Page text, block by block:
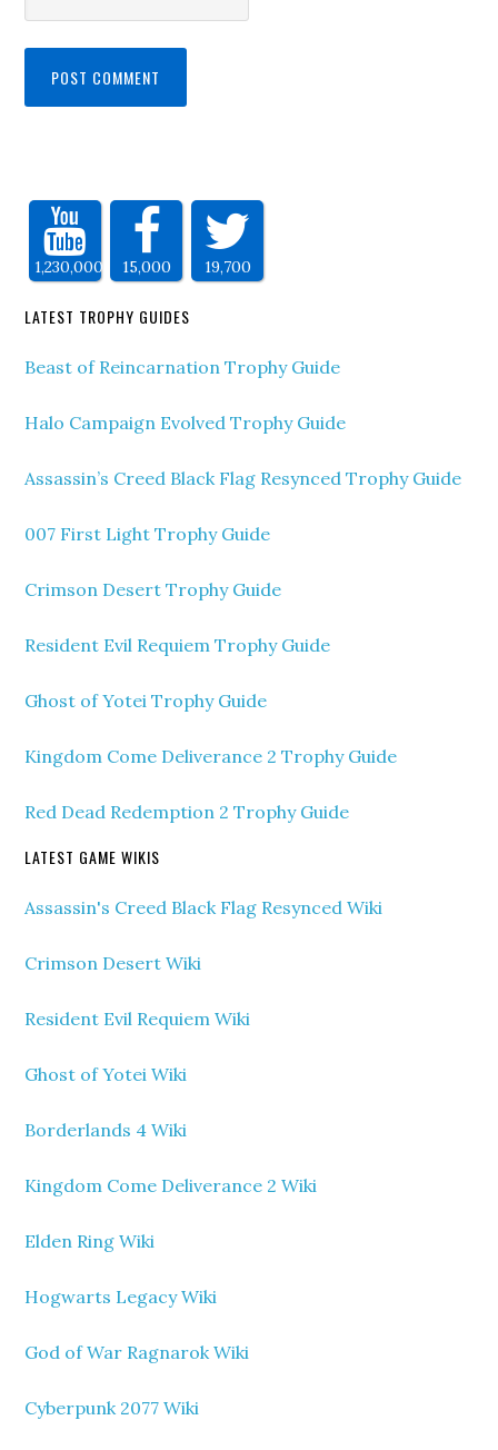
1,230,000 15,000 19,700
LATEST TROPHY GUIDES
Beast of Reincarnation Trophy Guide
Halo Campaign Evolved Trophy Guide
Assassin’s Creed Black Flag Resynced Trophy Guide
007 First Light Trophy Guide
Crimson Desert Trophy Guide
Resident Evil Requiem Trophy Guide
Ghost of Yotei Trophy Guide
Kingdom Come Deliverance 2 Trophy Guide
Red Dead Redemption 2 Trophy Guide
LATEST GAME WIKIS
Assassin's Creed Black Flag Resynced Wiki
Crimson Desert Wiki
Resident Evil Requiem Wiki
Ghost of Yotei Wiki
Borderlands 4 Wiki
Kingdom Come Deliverance 2 Wiki
Elden Ring Wiki
Hogwarts Legacy Wiki
God of War Ragnarok Wiki
Cyberpunk 2077 Wiki